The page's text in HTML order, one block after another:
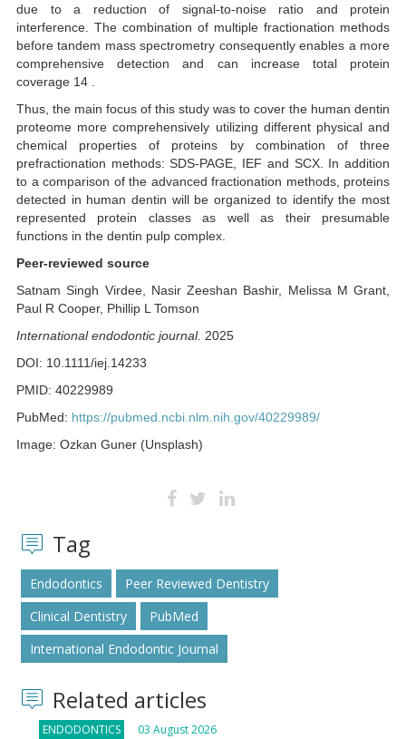
due to a reduction of signal-to-noise ratio and protein
interference. The combination of multiple fractionation methods
before tandem mass spectrometry consequently enables a more
comprehensive detection and can increase total protein
coverage 14 .
Thus, the main focus of this study was to cover the human dentin
proteome more comprehensively utilizing different physical and
chemical properties of proteins by combination of three
prefractionation methods: SDS-PAGE, IEF and SCX. In addition
to a comparison of the advanced fractionation methods, proteins
detected in human dentin will be organized to identify the most
represented protein classes as well as their presumable
functions in the dentin pulp complex.
Peer-reviewed source
Satnam Singh Virdee, Nasir Zeeshan Bashir, Melissa M Grant,
Paul R Cooper, Phillip L Tomson
International endodontic journal. 2025
DOI: 10.1111/iej.14233
PMID: 40229989
PubMed: https://pubmed.ncbi.nlm.nih.gov/40229989/
Image: Ozkan Guner (Unsplash)
Tag
Endodontics
Peer Reviewed Dentistry
Clinical Dentistry
PubMed
International Endodontic Journal
Related articles
ENDODONTICS 03 August 2026